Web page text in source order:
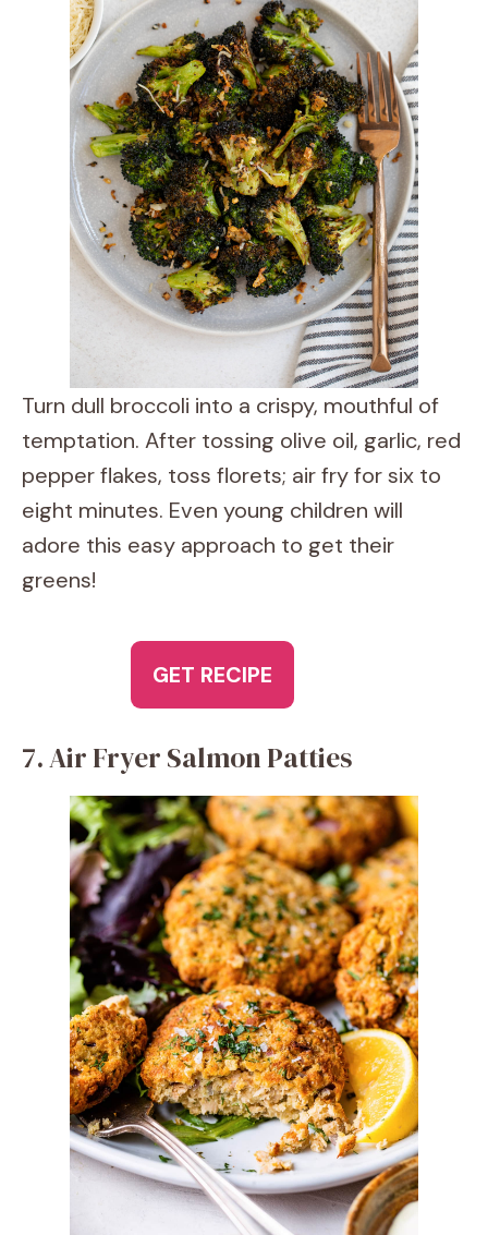
Turn dull broccoli into a crispy, mouthful of
temptation. After tossing olive oil, garlic, red
pepper flakes, toss florets; air fry for six to
eight minutes. Even young children will
adore this easy approach to get their
greens!
GET RECIPE
7. Air Fryer Salmon Patties